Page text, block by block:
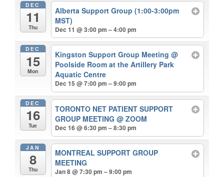
DEC
11
Thu
Alberta Support Group (1:00-3:00pm
MST)
Dec 11 @ 3:00 pm – 4:00 pm
DEC
15
Mon
Kingston Support Group Meeting@
Poolside Room at the Artillery Park
Aquatic Centre
Dec 15 @ 7:00 pm – 9:00 pm
DEC
16
Tue
TORONTO NET PATIENT SUPPORT
GROUP MEETING@ ZOOM
Dec 16 @ 6:30 pm – 8:30 pm
JAN
8
Thu
MONTREAL SUPPORT GROUP
MEETING
Jan 8 @ 7:30 pm – 9:00 pm